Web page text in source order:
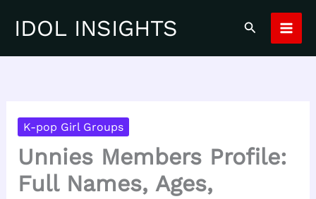
IDOL INSIGHTS Search
K-pop Girl Groups
Unnies Members Profile:
Full Names, Ages,